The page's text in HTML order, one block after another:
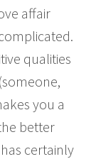
affair
qualities
you a
better
certainly